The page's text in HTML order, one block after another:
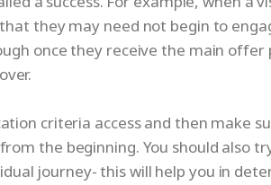
they may need not begin to
once they receive the main
criteria access and then make
the beginning. You should also
journey- this will help you in